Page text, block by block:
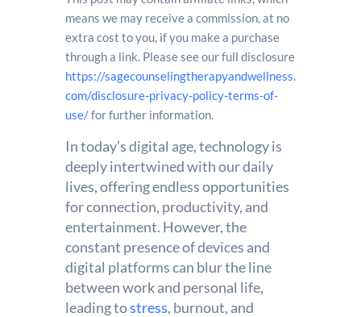
means we may receive a commission, at no
extra cost to you, if you make a purchase
through a link. Please see our full disclosure
https://sagecounselingtherapyandwellness.
com/disclosure-privacy-policy-terms-of-
use/for further information.
In today’s digital age, technology is
deeply intertwined with our daily
lives, offering endless opportunities
for connection, productivity, and
entertainment. However, the
constant presence of devices and
digital platforms can blur the line
between work and personal life,
leading tostress, burnout, and